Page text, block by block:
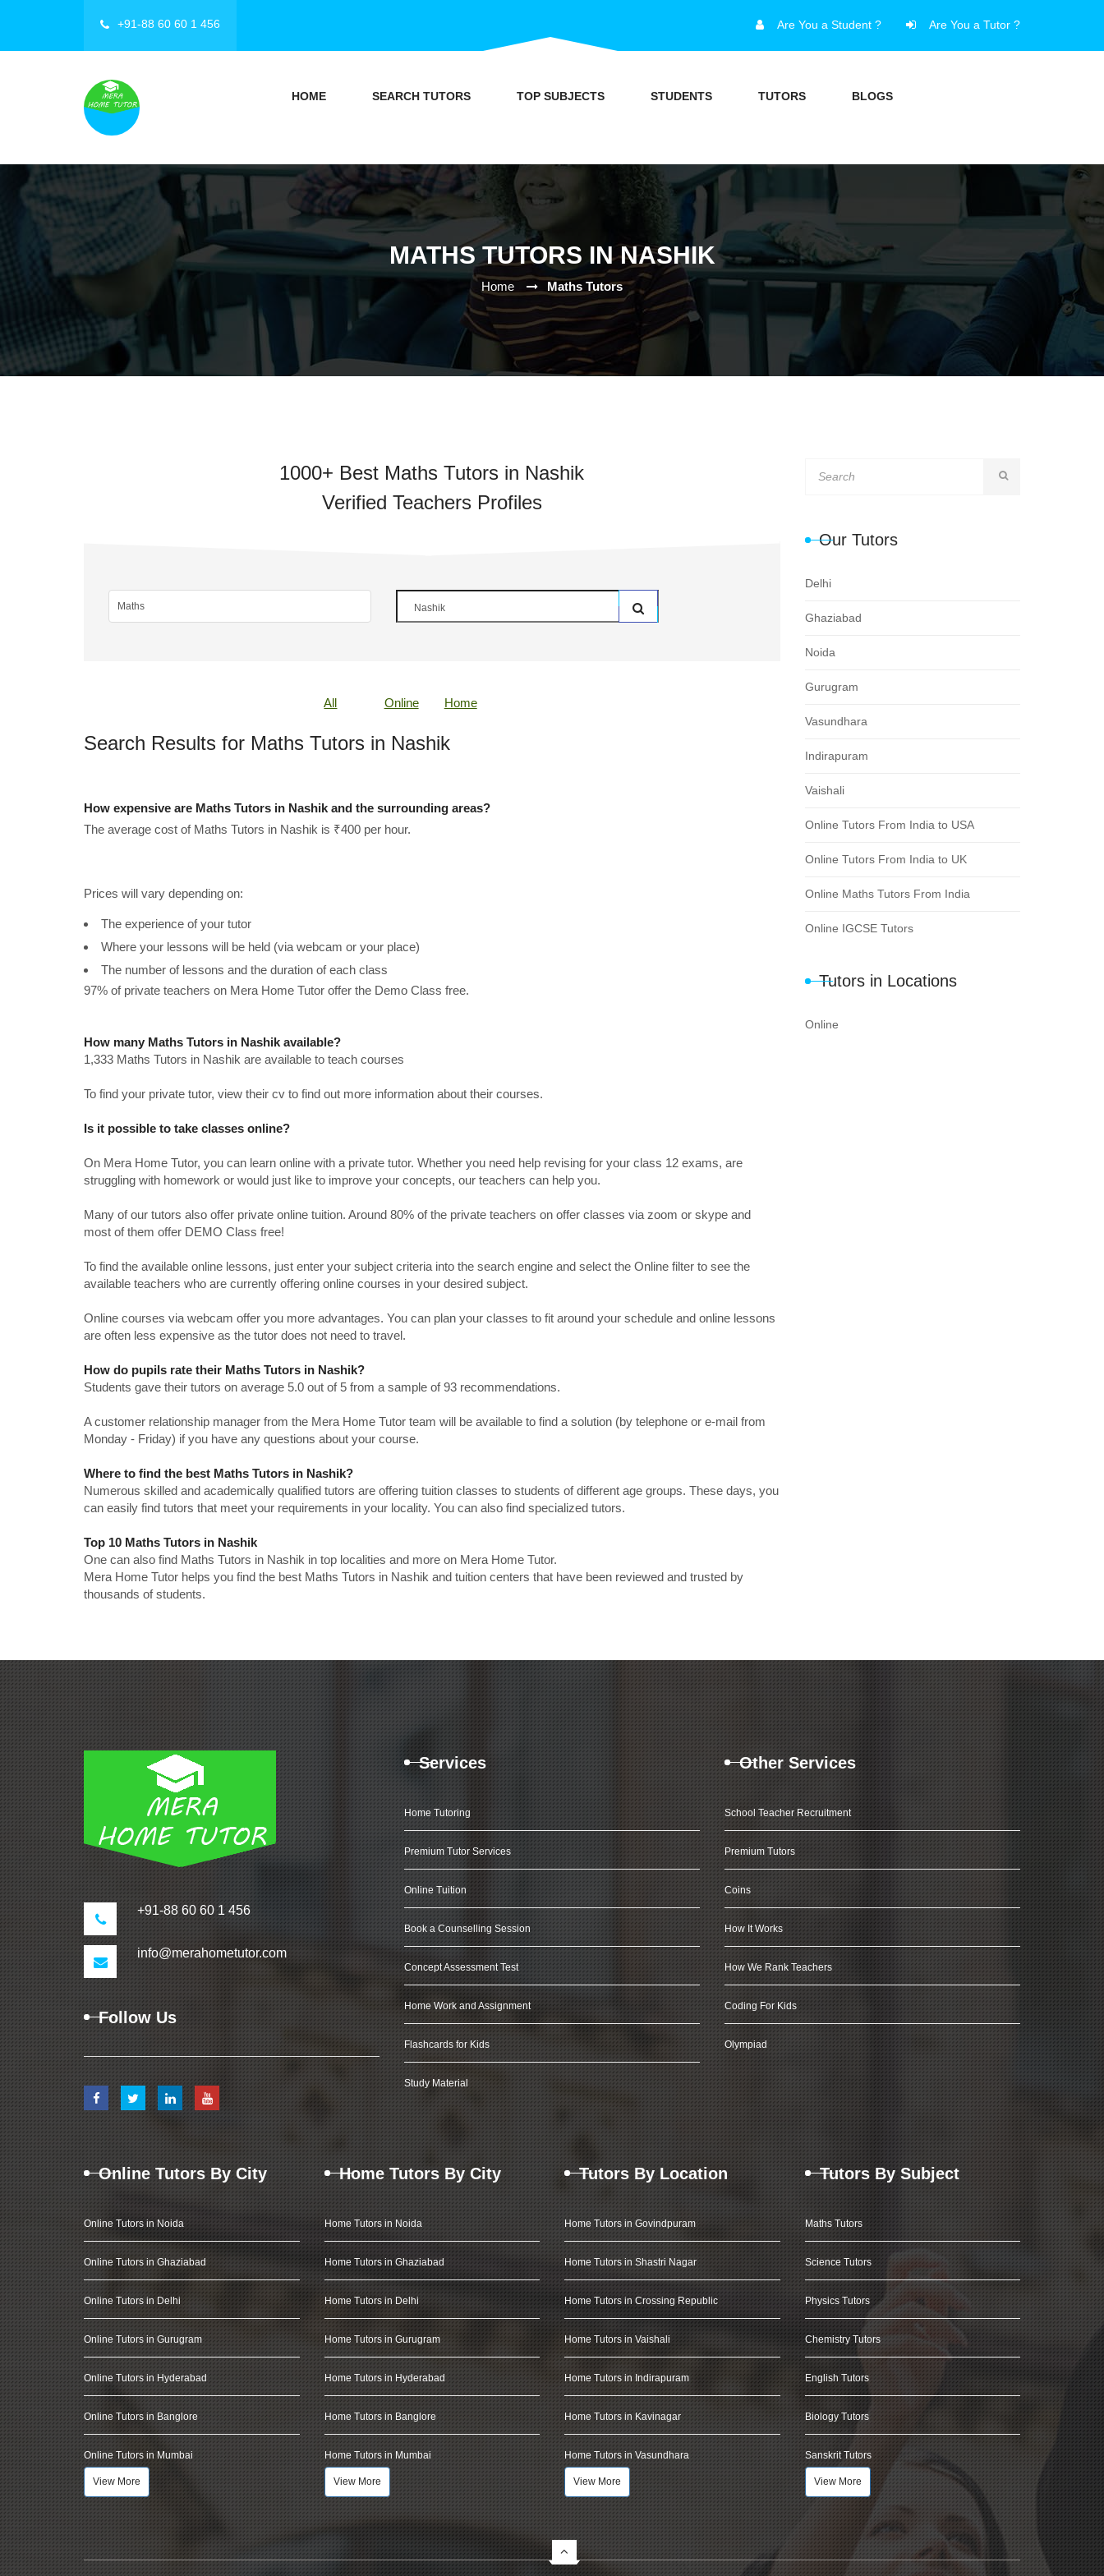
+91-88 60 60 1 456 Are You a Student ? Are You a Tutor ?
HOME SEARCH TUTORS TOP SUBJECTS STUDENTS TUTORS BLOGS
MATHS TUTORS IN NASHIK
Home Maths Tutors
1000+ Best Maths Tutors in Nashik
Verified Teachers Profiles
All Online Home
Search Results for Maths Tutors in Nashik
How expensive are Maths Tutors in Nashik and the surrounding areas?
The average cost of Maths Tutors in Nashik is ₹400 per hour.
Prices will vary depending on:
The experience of your tutor
Where your lessons will be held (via webcam or your place)
The number of lessons and the duration of each class
97% of private teachers on Mera Home Tutor offer the Demo Class free.
How many Maths Tutors in Nashik available?
1,333 Maths Tutors in Nashik are available to teach courses
To find your private tutor, view their cv to find out more information about their courses.
Is it possible to take classes online?
On Mera Home Tutor, you can learn online with a private tutor. Whether you need help revising for your class 12 exams, are
struggling with homework or would just like to improve your concepts, our teachers can help you.
Many of our tutors also offer private online tuition. Around 80% of the private teachers on offer classes via zoom or skype and
most of them offer DEMO Class free!
To find the available online lessons, just enter your subject criteria into the search engine and select the Online filter to see the
available teachers who are currently offering online courses in your desired subject.
Online courses via webcam offer you more advantages. You can plan your classes to fit around your schedule and online lessons
are often less expensive as the tutor does not need to travel.
How do pupils rate their Maths Tutors in Nashik?
Students gave their tutors on average 5.0 out of 5 from a sample of 93 recommendations.
A customer relationship manager from the Mera Home Tutor team will be available to find a solution (by telephone or e-mail from
Monday - Friday) if you have any questions about your course.
Where to find the best Maths Tutors in Nashik?
Numerous skilled and academically qualified tutors are offering tuition classes to students of different age groups. These days, you
can easily find tutors that meet your requirements in your locality. You can also find specialized tutors.
Top 10 Maths Tutors in Nashik
One can also find Maths Tutors in Nashik in top localities and more on Mera Home Tutor.
Mera Home Tutor helps you find the best Maths Tutors in Nashik and tuition centers that have been reviewed and trusted by
thousands of students.
Our Tutors
Delhi
Ghaziabad
Noida
Gurugram
Vasundhara
Indirapuram
Vaishali
Online Tutors From India to USA
Online Tutors From India to UK
Online Maths Tutors From India
Online IGCSE Tutors
Tutors in Locations
Online
+91-88 60 60 1 456
info@merahometutor.com
Follow Us
Services
Home Tutoring
Premium Tutor Services
Online Tuition
Book a Counselling Session
Concept Assessment Test
Home Work and Assignment
Flashcards for Kids
Study Material
Other Services
School Teacher Recruitment
Premium Tutors
Coins
How It Works
How We Rank Teachers
Coding For Kids
Olympiad
Online Tutors By City
Online Tutors in Noida
Online Tutors in Ghaziabad
Online Tutors in Delhi
Online Tutors in Gurugram
Online Tutors in Hyderabad
Online Tutors in Banglore
Online Tutors in Mumbai
View More
Home Tutors By City
Home Tutors in Noida
Home Tutors in Ghaziabad
Home Tutors in Delhi
Home Tutors in Gurugram
Home Tutors in Hyderabad
Home Tutors in Banglore
Home Tutors in Mumbai
View More
Tutors By Location
Home Tutors in Govindpuram
Home Tutors in Shastri Nagar
Home Tutors in Crossing Republic
Home Tutors in Vaishali
Home Tutors in Indirapuram
Home Tutors in Kavinagar
Home Tutors in Vasundhara
View More
Tutors By Subject
Maths Tutors
Science Tutors
Physics Tutors
Chemistry Tutors
English Tutors
Biology Tutors
Sanskrit Tutors
View More